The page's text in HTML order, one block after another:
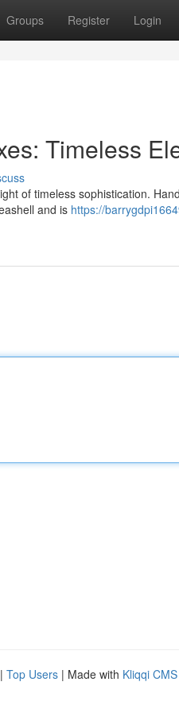
Groups Register Login
Timeless
of timeless sophistication.
and is https://
| Top Users | Made with Kliqqi CMS